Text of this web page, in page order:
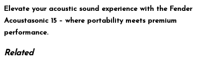
Elevate your acoustic sound experience with the Fender
Acoustasonic 15 – where portability meets premium
performance.
Related